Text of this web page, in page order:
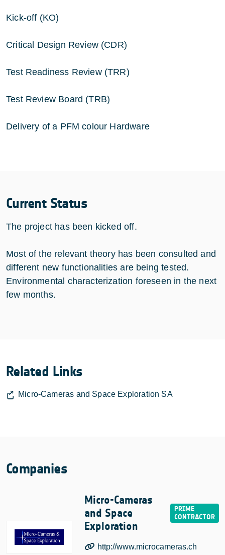
Kick-off (KO)
Critical Design Review (CDR)
Test Readiness Review (TRR)
Test Review Board (TRB)
Delivery of a PFM colour Hardware
Current Status
The project has been kicked off.
Most of the relevant theory has been consulted and
different new functionalities are being tested.
Environmental characterization foreseen in the next
few months.
Related Links
Micro-Cameras and Space Exploration SA
Companies
Micro-Cameras
and Space
Exploration
http://www.microcameras.ch